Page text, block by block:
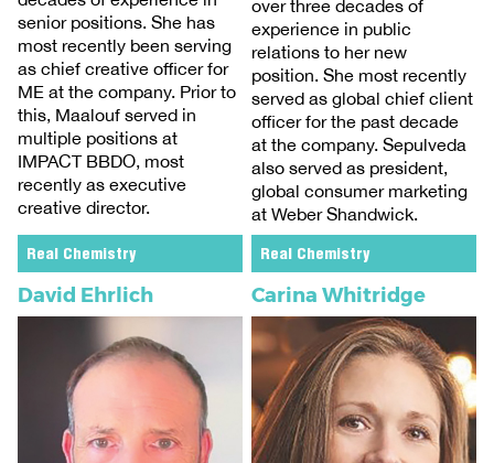
senior positions. She has
most recently been serving
as chief creative officer for
ME at the company. Prior to
this, Maalouf served in
multiple positions at
IMPACT BBDO, most
recently as executive
creative director.
over three decades of
experience in public
relations to her new
position. She most recently
served as global chief client
officer for the past decade
at the company. Sepulveda
also served as president,
global consumer marketing
at Weber Shandwick.
Real Chemistry
David Ehrlich
Real Chemistry
Carina Whitridge